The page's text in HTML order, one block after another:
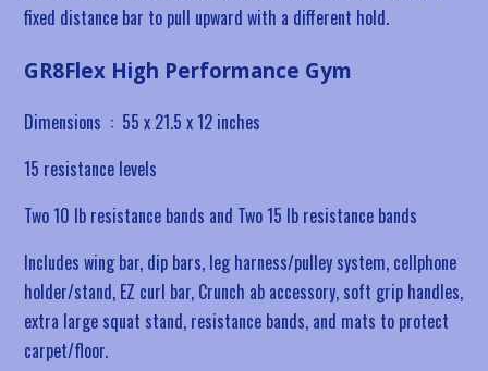
fixed distance bar to pull upward with a different hold.
GR8Flex High Performance Gym
Dimensions ‏ : ‎ 55 x 21.5 x 12 inches
15 resistance levels
Two 10 lb resistance bands and Two 15 lb resistance bands
Includes wing bar, dip bars, leg harness/pulley system, cellphone
holder/stand, EZ curl bar, Crunch ab accessory, soft grip handles,
extra large squat stand, resistance bands, and mats to protect
carpet/floor.